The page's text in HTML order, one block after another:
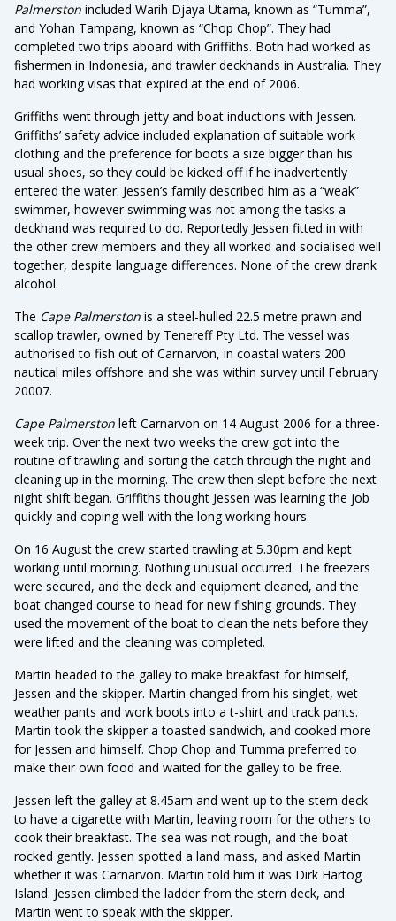
Palmerston included Warih Djaya Utama, known as “Tumma”,
and Yohan Tampang, known as “Chop Chop”. They had
completed two trips aboard with Griffiths. Both had worked as
fishermen in Indonesia, and trawler deckhands in Australia. They
had working visas that expired at the end of 2006.
Griffiths went through jetty and boat inductions with Jessen.
Griffiths’ safety advice included explanation of suitable work
clothing and the preference for boots a size bigger than his
usual shoes, so they could be kicked off if he inadvertently
entered the water. Jessen’s family described him as a “weak”
swimmer, however swimming was not among the tasks a
deckhand was required to do. Reportedly Jessen fitted in with
the other crew members and they all worked and socialised well
together, despite language differences. None of the crew drank
alcohol.
The Cape Palmerston is a steel-hulled 22.5 metre prawn and
scallop trawler, owned by Tenereff Pty Ltd. The vessel was
authorised to fish out of Carnarvon, in coastal waters 200
nautical miles offshore and she was within survey until February
20007.
Cape Palmerston left Carnarvon on 14 August 2006 for a three-
week trip. Over the next two weeks the crew got into the
routine of trawling and sorting the catch through the night and
cleaning up in the morning. The crew then slept before the next
night shift began. Griffiths thought Jessen was learning the job
quickly and coping well with the long working hours.
On 16 August the crew started trawling at 5.30pm and kept
working until morning. Nothing unusual occurred. The freezers
were secured, and the deck and equipment cleaned, and the
boat changed course to head for new fishing grounds. They
used the movement of the boat to clean the nets before they
were lifted and the cleaning was completed.
Martin headed to the galley to make breakfast for himself,
Jessen and the skipper. Martin changed from his singlet, wet
weather pants and work boots into a t-shirt and track pants.
Martin took the skipper a toasted sandwich, and cooked more
for Jessen and himself. Chop Chop and Tumma preferred to
make their own food and waited for the galley to be free.
Jessen left the galley at 8.45am and went up to the stern deck
to have a cigarette with Martin, leaving room for the others to
cook their breakfast. The sea was not rough, and the boat
rocked gently. Jessen spotted a land mass, and asked Martin
whether it was Carnarvon. Martin told him it was Dirk Hartog
Island. Jessen climbed the ladder from the stern deck, and
Martin went to speak with the skipper.